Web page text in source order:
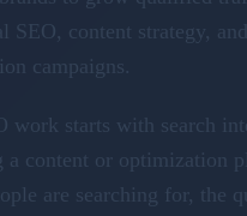
SEO, content strategy,
campaigns.
work starts with search
a content or optimization
are searching for, the